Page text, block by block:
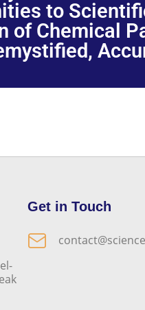
to
of Chemical
Get in Touch